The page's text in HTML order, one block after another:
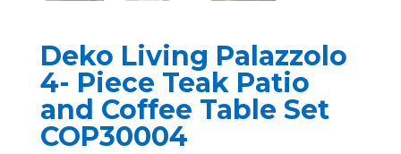
Deko Living Palazzolo
4- Piece Teak Patio
and Coffee Table Set
COP30004